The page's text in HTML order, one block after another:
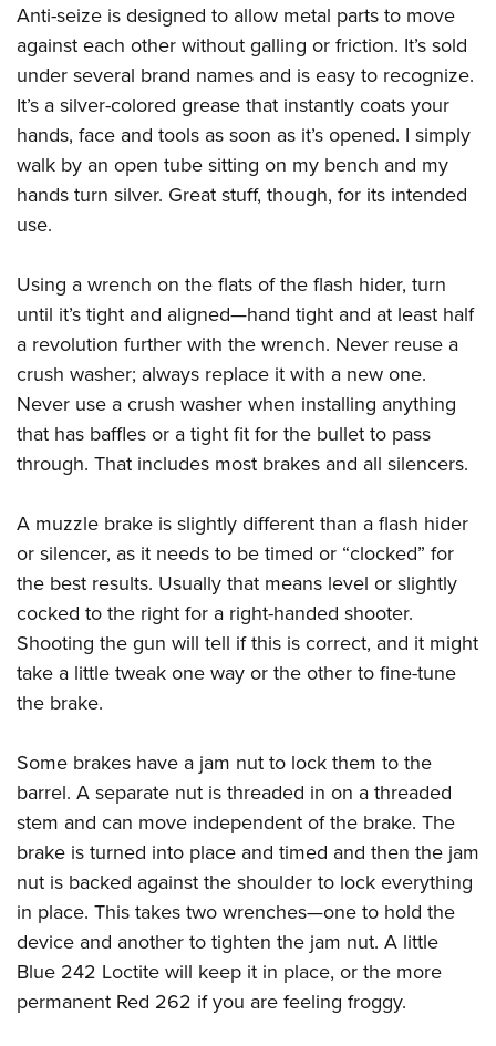
Anti-seize is designed to allow metal parts to move
against each other without galling or friction. It’s sold
under several brand names and is easy to recognize.
It’s a silver-colored grease that instantly coats your
hands, face and tools as soon as it’s opened. I simply
walk by an open tube sitting on my bench and my
hands turn silver. Great stuff, though, for its intended
use.
Using a wrench on the flats of the flash hider, turn
until it’s tight and aligned—hand tight and at least half
a revolution further with the wrench. Never reuse a
crush washer; always replace it with a new one.
Never use a crush washer when installing anything
that has baffles or a tight fit for the bullet to pass
through. That includes most brakes and all silencers.
A muzzle brake is slightly different than a flash hider
or silencer, as it needs to be timed or “clocked” for
the best results. Usually that means level or slightly
cocked to the right for a right-handed shooter.
Shooting the gun will tell if this is correct, and it might
take a little tweak one way or the other to fine-tune
the brake.
Some brakes have a jam nut to lock them to the
barrel. A separate nut is threaded in on a threaded
stem and can move independent of the brake. The
brake is turned into place and timed and then the jam
nut is backed against the shoulder to lock everything
in place. This takes two wrenches—one to hold the
device and another to tighten the jam nut. A little
Blue 242 Loctite will keep it in place, or the more
permanent Red 262 if you are feeling froggy.